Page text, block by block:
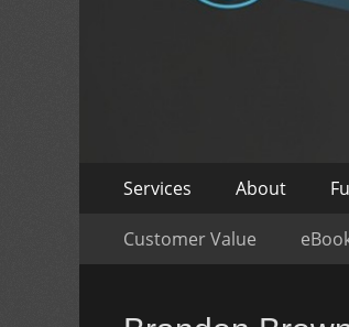
Primary
content
Services About
Secondary
Menu
Customer Value